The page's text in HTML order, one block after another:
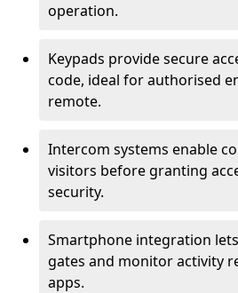
operation.
Keypads provide secure
code, ideal for authorised
remote.
Intercom systems enable
visitors before granting
security.
Smartphone integration
gates and monitor activity
apps.